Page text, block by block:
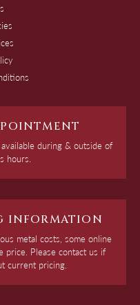
during & outside of
hours.
INFORMATION
metal costs, some online
price. Please contact us if
current pricing.